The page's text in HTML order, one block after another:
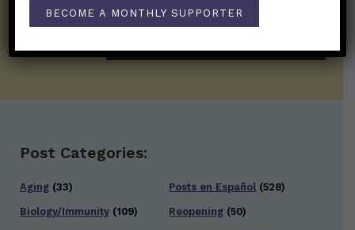
well.
Post Categories:
Aging (33)
Biology/Immunity (109)
Posts en Español (528)
Reopening (50)
BECOME A MONTHLY SUPPORTER